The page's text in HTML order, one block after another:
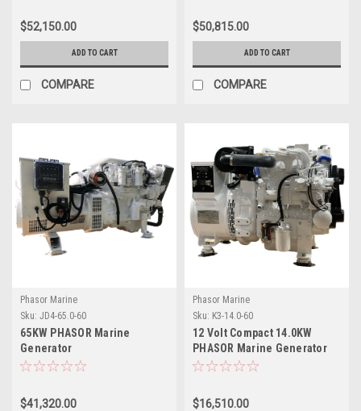
$52,150.00
ADD TO CART
COMPARE
$50,815.00
ADD TO CART
COMPARE
Phasor Marine
Sku: JD4-65.0-60
65KW PHASOR Marine
Generator
$41,320.00
Phasor Marine
Sku: K3-14.0-60
12 Volt Compact 14.0KW
PHASOR Marine Generator
$16,510.00